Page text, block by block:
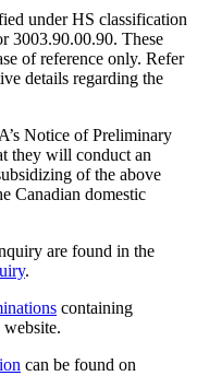
under HS classification
3003.90.00.90. These
of reference only. Refer
details regarding the
Notice of Preliminary
they will conduct an
of the above
Canadian domestic
are found in the
.
containing
can be found on